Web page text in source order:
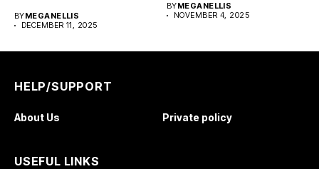
BYMEGANELLIS
DECEMBER 11, 2025
BYMEGANELLIS
NOVEMBER 4, 2025
HELP/SUPPORT
About Us Private policy
USEFUL LINKS